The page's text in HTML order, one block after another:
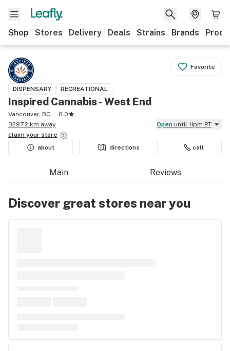
Shop Stores Delivery Deals Strains Brands
Favorite
DISPENSARY RECREATIONAL
Inspired Cannabis - West End
Vancouver, BC
0.0
3297.2 km away
Open until 11pm PT
claim your store
about
directions call
Main Reviews
Discover great stores near you